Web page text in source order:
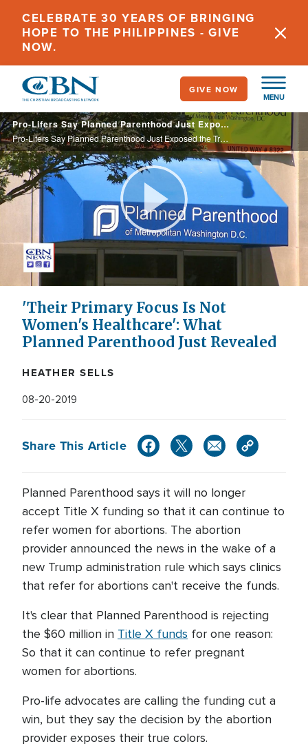
main
content
CELEBRATE 30 YEARS OF BRINGING
HOPE TO THE PHILIPPINES - GIVE
NOW.
MENU
GIVE NOW
Pro-Lifers Say Planned Parenthood Just Exposed the Truth: 'Their Primary Focus Is Not Women's Healthcare'
Pro-Lifers Say Planned Parenthood Just Exposed the Truth: 'Their Primary Focus Is Not Women's Healthcare'
Play
Video
'Their Primary Focus Is Not
Women's Healthcare': What
Planned Parenthood Just Revealed
HEATHER SELLS
08-20-2019
Share This Article
Planned Parenthood says it will no longer
accept Title X funding so that it can continue to
refer women for abortions. The abortion
provider announced the news in the wake of a
new Trump administration rule which says clinics
that refer for abortions can't receive the funds.
It's clear that Planned Parenthood is rejecting
the $60 million in Title X funds for one reason:
So that it can continue to refer pregnant
women for abortions.
Pro-life advocates are calling the funding cut a
win, but they say the decision by the abortion
provider exposes their true colors.